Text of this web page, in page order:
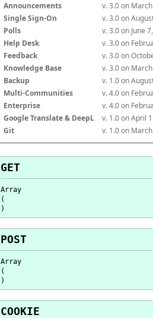
Announcements
v. 3.0 on
Single Sign-On
v. 3.0 on
Polls
v. 3.0 on June
Help Desk
v. 3.0 on
Feedback
v. 3.0 on
Knowledge Base
v. 3.0 on
Backup
v. 1.0 on
Multi-Communities
v. 4.0 on
Enterprise
v. 4.0 on
Google Translate & DeepL
v. 1.0 on April
Git
v. 1.0 on
GET
Array
(
POST
Array
(
COOKIE